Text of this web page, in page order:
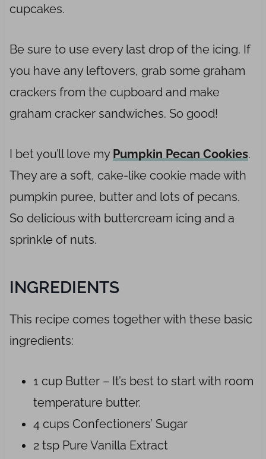
cupcakes.
Be sure to use every last drop of the icing. If
you have any leftovers, grab some graham
crackers from the cupboard and make
graham cracker sandwiches. So good!
I bet you’ll love my Pumpkin Pecan Cookies.
They are a soft, cake-like cookie made with
pumpkin puree, butter and lots of pecans.
So delicious with buttercream icing and a
sprinkle of nuts.
INGREDIENTS
This recipe comes together with these basic
ingredients:
1 cup Butter – It’s best to start with room
temperature butter.
4 cups Confectioners’ Sugar
2 tsp Pure Vanilla Extract